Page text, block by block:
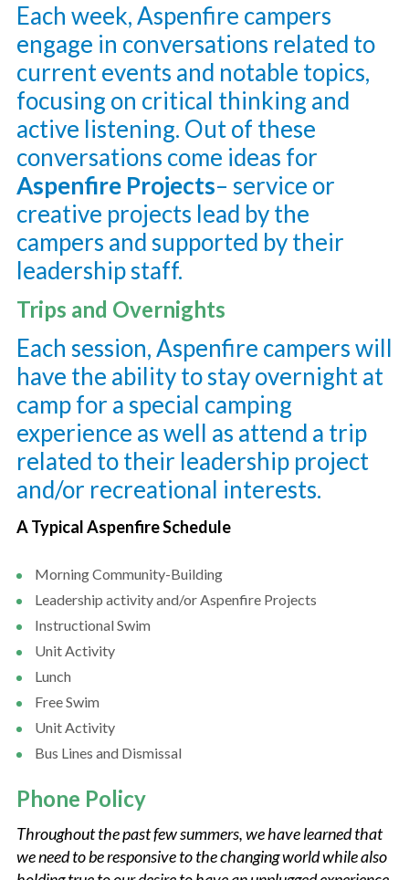
Each week, Aspenfire campers
engage in conversations related to
current events and notable topics,
focusing on critical thinking and
active listening. Out of these
conversations come ideas for
Aspenfire Projects– service or
creative projects lead by the
campers and supported by their
leadership staff.
Trips and Overnights
Each session, Aspenfire campers will
have the ability to stay overnight at
camp for a special camping
experience as well as attend a trip
related to their leadership project
and/or recreational interests.
A Typical Aspenfire Schedule
Morning Community-Building
Leadership activity and/or Aspenfire Projects
Instructional Swim
Unit Activity
Lunch
Free Swim
Unit Activity
Bus Lines and Dismissal
Phone Policy
Throughout the past few summers, we have learned that
we need to be responsive to the changing world while also